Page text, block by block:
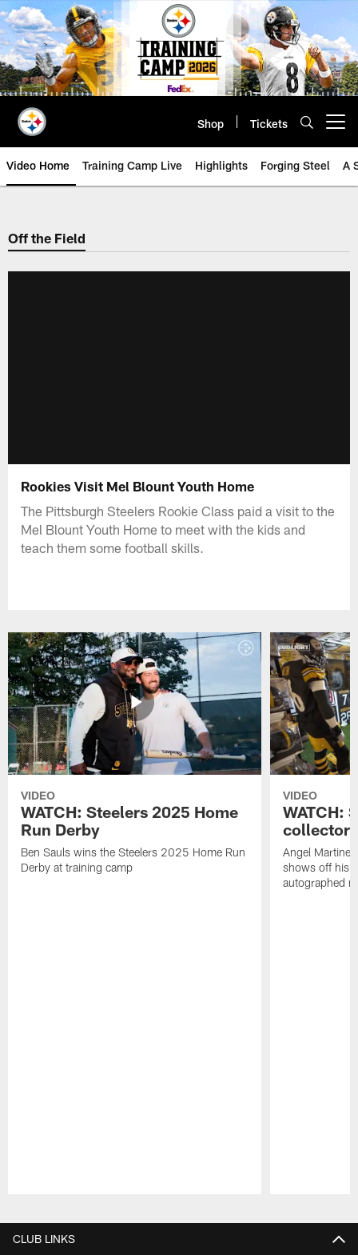
Skip
to
main
content
Shop Tickets
Video Home Training Camp Live Highlights Forging Steel A
Off the Field
Rookies Visit Mel Blount Youth Home
The Pittsburgh Steelers Rookie Class paid a visit to the
Mel Blount Youth Home to meet with the kids and
teach them some football skills.
VIDEO
WATCH: Steelers 2025 Home
Run Derby
Ben Sauls wins the Steelers 2025 Home Run
Derby at training camp
VIDEO
WATCH:
Angel
shows off his
autographed
CLUB LINKS